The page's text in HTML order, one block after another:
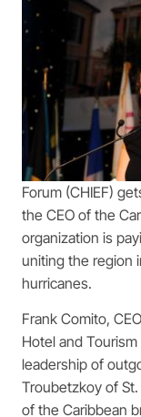
Forum (CHIEF)
the CEO of the
organization is
uniting the region
hurricanes.
Frank Comito,
Hotel and
leadership of
Troubetzkoy of
of the Caribbean